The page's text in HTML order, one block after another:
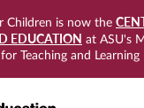
Children is now the
EDUCATION at ASU's
Teaching and